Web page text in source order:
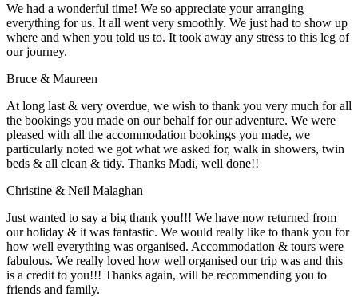
We had a wonderful time! We so appreciate your arranging
everything for us. It all went very smoothly. We just had to show up
where and when you told us to. It took away any stress to this leg of
our journey.
Bruce & Maureen
At long last & very overdue, we wish to thank you very much for all
the bookings you made on our behalf for our adventure. We were
pleased with all the accommodation bookings you made, we
particularly noted we got what we asked for, walk in showers, twin
beds & all clean & tidy. Thanks Madi, well done!!
Christine & Neil Malaghan
Just wanted to say a big thank you!!! We have now returned from
our holiday & it was fantastic. We would really like to thank you for
how well everything was organised. Accommodation & tours were
fabulous. We really loved how well organised our trip was and this
is a credit to you!!! Thanks again, will be recommending you to
friends and family.